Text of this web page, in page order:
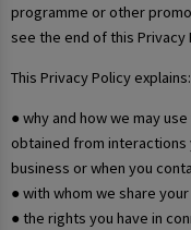
programme or other
see the end of this
This Privacy Policy explains:
● why and how we may
obtained from interactions
business or when you
● with whom we share
● the rights you have in